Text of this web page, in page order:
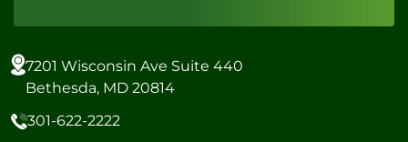
7201 Wisconsin Ave Suite 440
Bethesda, MD 20814
301-622-2222